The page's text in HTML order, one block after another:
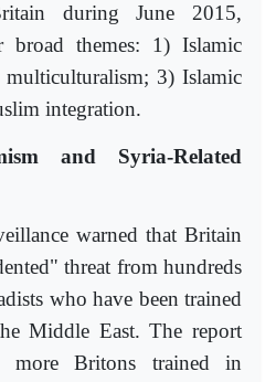
during June 2015,
broad themes: 1) Islamic
3) Islamic
integration.
and Syria-Related
warned that Britain
threat from hundreds
who have been trained
Middle East. The report
more Britons trained in